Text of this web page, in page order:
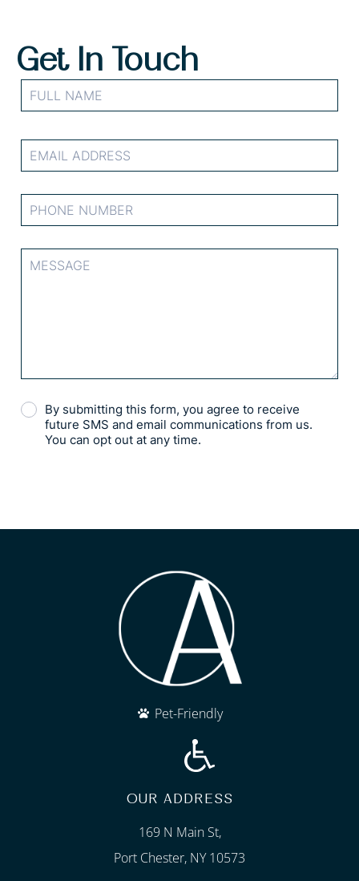
Get In Touch
Pet-Friendly
OUR ADDRESS
169 N Main St,
Port Chester, NY 10573